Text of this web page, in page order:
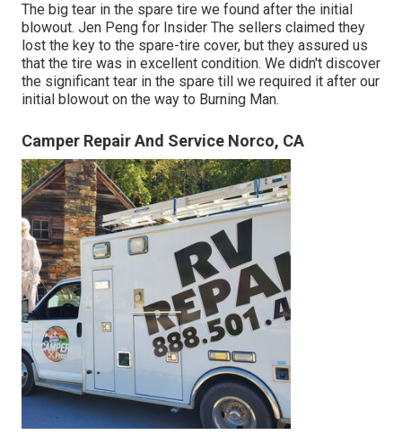
The big tear in the spare tire we found after the initial
blowout. Jen Peng for Insider The sellers claimed they
lost the key to the spare-tire cover, but they assured us
that the tire was in excellent condition. We didn't discover
the significant tear in the spare till we required it after our
initial blowout on the way to Burning Man.
Camper Repair And Service Norco, CA